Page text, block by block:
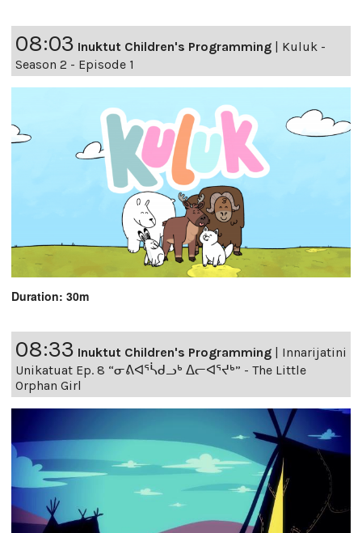
08:03 Inuktut Children's Programming
Kuluk -
Season 2 - Episode 1
Duration: 30m
08:33 Inuktut Children's Programming
Innarijatini
Unikatuat Ep. 8 “ᓂᕕᐊᕐᓵᑯᓗᒃ ᐃᓕᐊᕐᔪᒃ” - The Little
Orphan Girl